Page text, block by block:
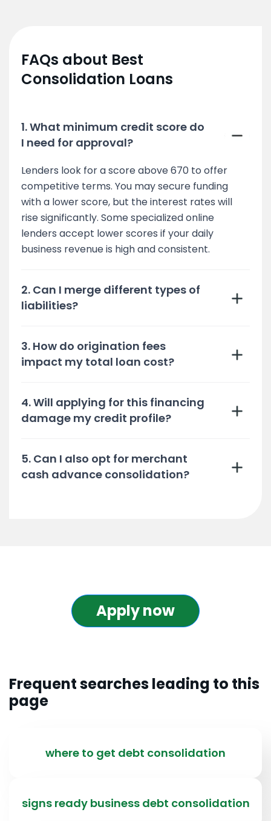
FAQs about Best
Consolidation Loans
1. What minimum credit score do
I need for approval?
Lenders look for a score above 670 to offer
competitive terms. You may secure funding
with a lower score, but the interest rates will
rise significantly. Some specialized online
lenders accept lower scores if your daily
business revenue is high and consistent.
2. Can I merge different types of
liabilities?
3. How do origination fees
impact my total loan cost?
4. Will applying for this financing
damage my credit profile?
5. Can I also opt for merchant
cash advance consolidation?
Apply now
Frequent searches leading to this
page
where to get debt consolidation
signs ready business debt consolidation